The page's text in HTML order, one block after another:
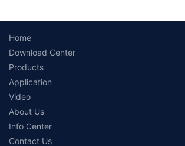
Home
Download Center
Products
Application
Video
About Us
Info Center
Contact Us